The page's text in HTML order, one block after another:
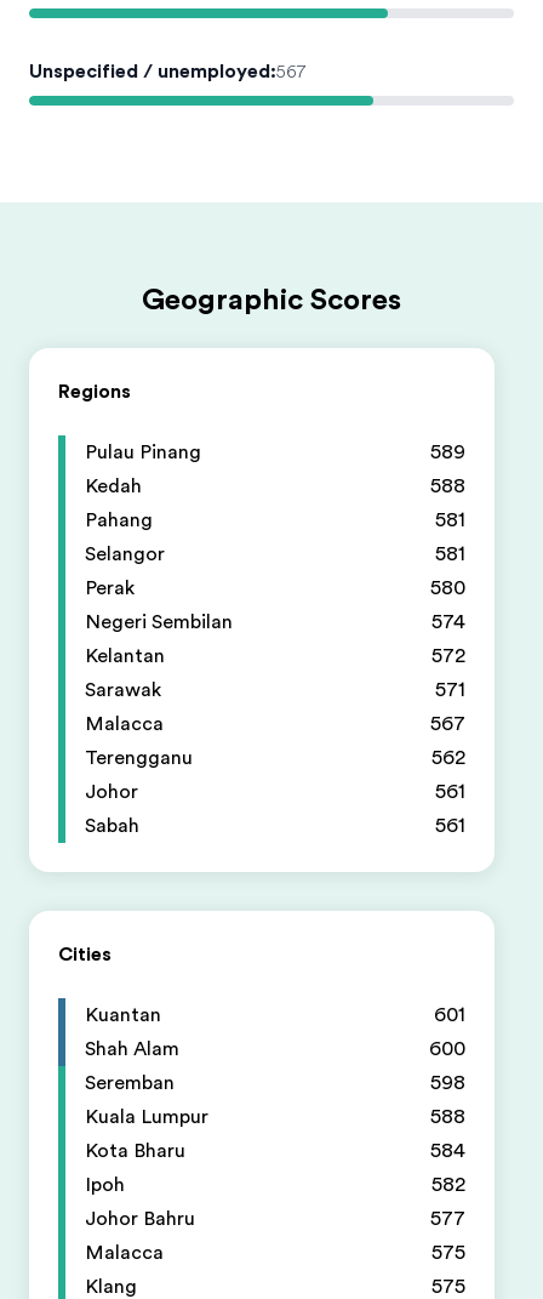
Unspecified / unemployed:567
Geographic Scores
Regions
Pulau Pinang
589
Kedah
588
Pahang
581
Selangor
581
Perak
580
Negeri Sembilan
574
Kelantan
572
Sarawak
571
Malacca
567
Terengganu
562
Johor
561
Sabah
561
Cities
Kuantan
601
Shah Alam
600
Seremban
598
Kuala Lumpur
588
Kota Bharu
584
Ipoh
582
Johor Bahru
577
Malacca
575
Klang
575